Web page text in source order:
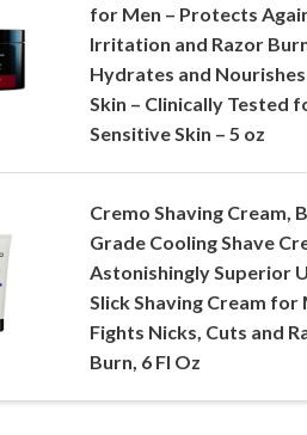
for Men – Protects
Irritation and Razor
Hydrates and
Skin – Clinically Tested
Sensitive Skin – 5 oz
Cremo Shaving Cream,
Grade Cooling Shave
Astonishingly Superior
Slick Shaving Cream for
Fights Nicks, Cuts and
Burn, 6 Fl Oz